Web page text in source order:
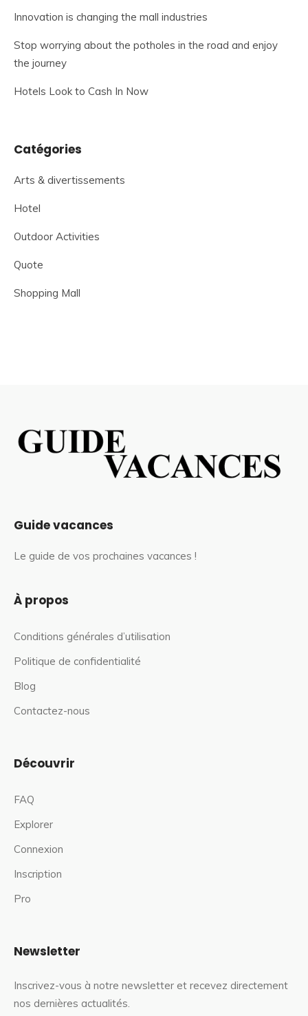
Innovation is changing the mall industries
Stop worrying about the potholes in the road and enjoy
the journey
Hotels Look to Cash In Now
Catégories
Arts & divertissements
Hotel
Outdoor Activities
Quote
Shopping Mall
Guide vacances
Le guide de vos prochaines vacances !
À propos
Conditions générales d’utilisation
Politique de confidentialité
Blog
Contactez-nous
Découvrir
FAQ
Explorer
Connexion
Inscription
Pro
Newsletter
Inscrivez-vous à notre newsletter et recevez directement
nos dernières actualités.